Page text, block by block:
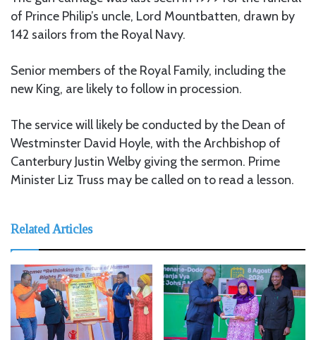
of Prince Philip’s uncle, Lord Mountbatten, drawn by
142 sailors from the Royal Navy.
Senior members of the Royal Family, including the
new King, are likely to follow in procession.
The service will likely be conducted by the Dean of
Westminster David Hoyle, with the Archbishop of
Canterbury Justin Welby giving the sermon. Prime
Minister Liz Truss may be called on to read a lesson.
Related Articles